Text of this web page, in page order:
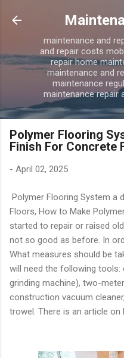
Skip to
maintenance and
and repair costs
repair home
maintenance and
maintenance
maintenance repair
Polymer Flooring
Finish For Concrete
- April 02, 2025
Polymer Flooring System a
Floors, How to Make
started to repair or raised
not so good as before. In
What measures should be
will need the following tools:
grinding machine), two-
construction vacuum
trowel. There is an article